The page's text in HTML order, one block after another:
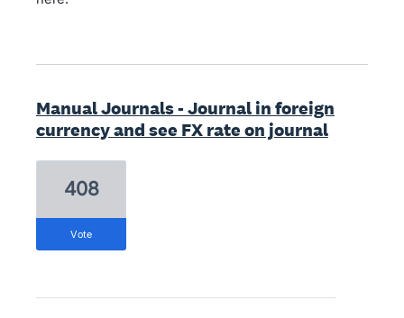
Manual Journals - Journal in foreign
currency and see FX rate on journal
408
vote